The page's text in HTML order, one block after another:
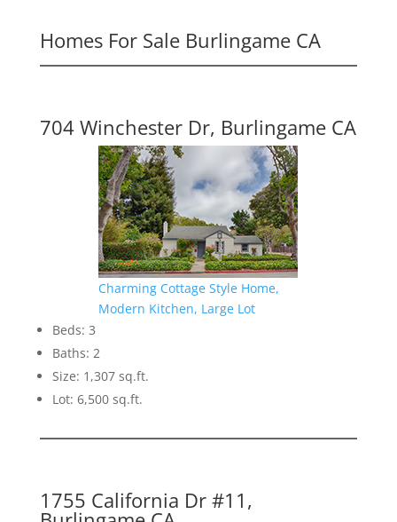
Homes For Sale Burlingame CA
704 Winchester Dr, Burlingame CA
Charming Cottage Style Home,
Modern Kitchen, Large Lot
Beds: 3
Baths: 2
Size: 1,307 sq.ft.
Lot: 6,500 sq.ft.
1755 California Dr #11,